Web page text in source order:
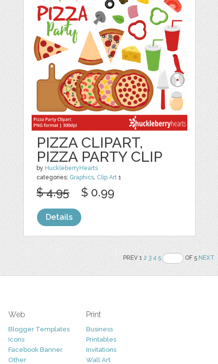
PIZZA CLIPART,
PIZZA PARTY CLIP
by HuckleberryHearts
categories: Graphics Clip Art 1
$ 4.95 $ 0.99
Details
PREV 12 3 4 5 OF 5NEXT
Web
Blogger Templates
Icons
Facebook Banner
Other
Print
Business
Printables
Invitations
Wall Art